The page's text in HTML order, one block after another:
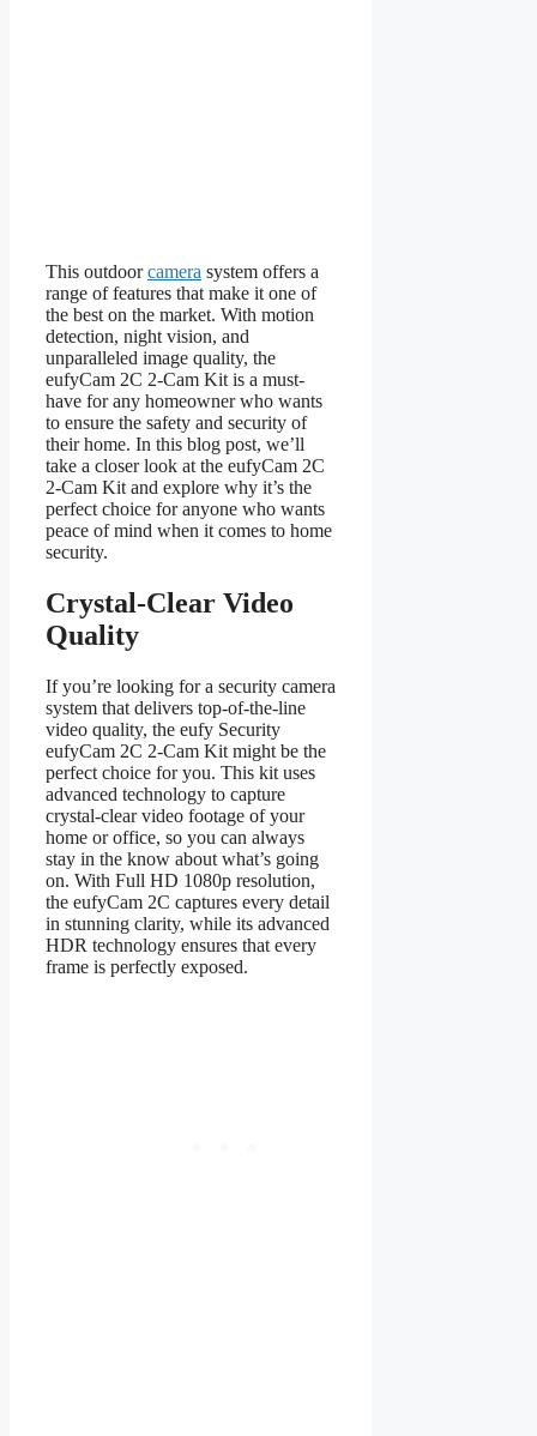
This outdoorcamera system offers a
range of features that make it one of
the best on the market. With motion
detection, night vision, and
unparalleled image quality, the
eufyCam 2C 2-Cam Kit is a must-
have for any homeowner who wants
to ensure the safety and security of
their home. In this blog post, we’ll
take a closer look at the eufyCam 2C
2-Cam Kit and explore why it’s the
perfect choice for anyone who wants
peace of mind when it comes to home
security.
Crystal-Clear Video
Quality
If you’re looking for a security camera
system that delivers top-of-the-line
video quality, the eufy Security
eufyCam 2C 2-Cam Kit might be the
perfect choice for you. This kit uses
advanced technology to capture
crystal-clear video footage of your
home or office, so you can always
stay in the know about what’s going
on. With Full HD 1080p resolution,
the eufyCam 2C captures every detail
in stunning clarity, while its advanced
HDR technology ensures that every
frame is perfectly exposed.